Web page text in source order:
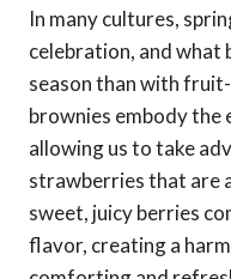
In many cultures,
celebration, and
season than with
brownies embody the
allowing us to take
strawberries that are
sweet, juicy berries
flavor, creating a